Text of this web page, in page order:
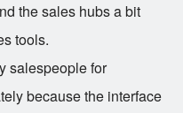
the sales hubs a bit
tools.
salespeople for
because the interface